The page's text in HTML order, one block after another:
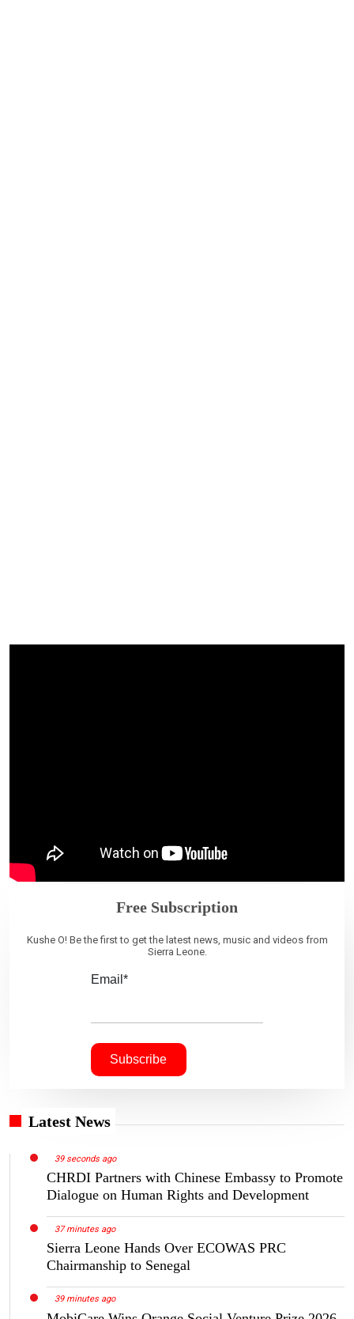
Free Subscription
Kushe O! Be the first to get the latest news, music and videos from
Sierra Leone.
Email*
Latest News
39 seconds ago
CHRDI Partners with Chinese Embassy to Promote
Dialogue on Human Rights and Development
37 minutes ago
Sierra Leone Hands Over ECOWAS PRC
Chairmanship to Senegal
39 minutes ago